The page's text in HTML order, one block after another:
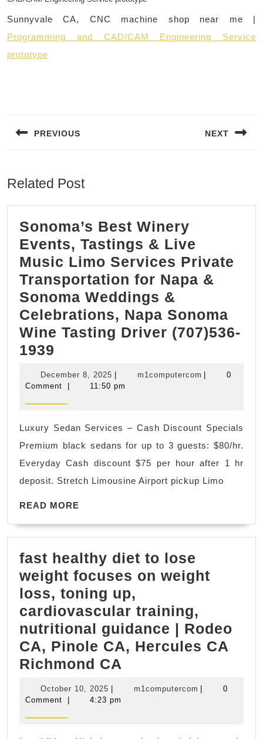
Sunnyvale CA, CNC machine shop near me |
Programming and CAD/CAM Engineering Service
prototype
PREVIOUS NEXT
Related Post
Sonoma’s Best Winery
Events, Tastings & Live
Music Limo Services Private
Transportation for Napa &
Sonoma Weddings &
Celebrations, Napa Sonoma
Wine Tasting Driver (707)536-
1939
Winery
Events,
Music
Services
Private
for
Napa
&
Sonoma
Weddings
&
Celebrations,
Napa
Sonoma
Wine
December 8, 2025 December
8,
m1computercom
0
Comment
11:50 pm
Luxury Sedan Services – Cash Discount Specials
Premium black sedans for up to 3 guests: $80/hr.
Everyday Cash discount $75 per hour after 1 hr
deposit. Stretch Limousine Airport pickup Limo
READ MORE
fast healthy diet to lose
weight focuses on weight
loss, toning up,
cardiovascular training,
nutritional guidance | Rodeo
CA, Pinole CA, Hercules CA
Richmond CA
October 10, 2025 October
10,
m1computercom m1computercom
0
Comment
4:23 pm